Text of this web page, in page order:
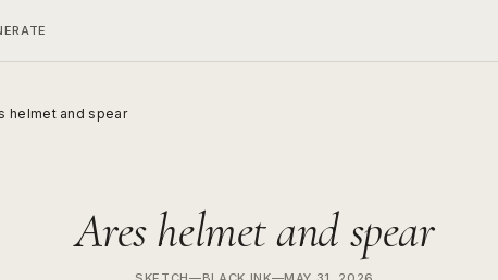
helmet and spear
Ares helmet and spear